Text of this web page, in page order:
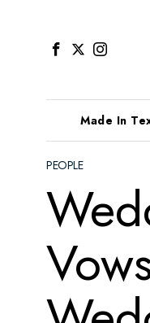
Made In
PEOPLE